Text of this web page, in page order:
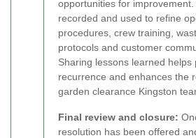
opportunities for improvement.
recorded and used to refine
procedures, crew training,
protocols and customer
Sharing lessons learned helps
recurrence and enhances the
garden clearance Kingston
Final review and closure:
resolution has been offered